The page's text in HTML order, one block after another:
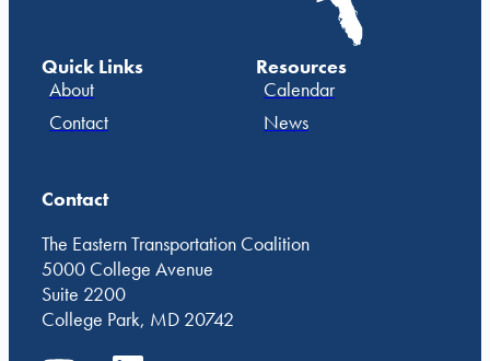
Quick Links
About
Contact
Resources
Calendar
News
Contact
The Eastern Transportation Coalition
5000 College Avenue
Suite 2200
College Park, MD 20742